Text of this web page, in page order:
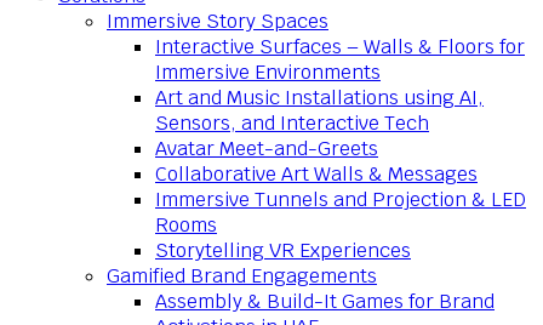
Immersive Story Spaces
Interactive Surfaces – Walls & Floors for
Immersive Environments
Art and Music Installations using AI,
Sensors, and Interactive Tech
Avatar Meet-and-Greets
Collaborative Art Walls & Messages
Immersive Tunnels and Projection & LED
Rooms
Storytelling VR Experiences
Gamified Brand Engagements
Assembly & Build-It Games for Brand